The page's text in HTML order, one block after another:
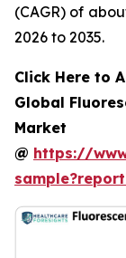
(CAGR) of
2026 to 2035.
Click Here to
Global
Market
@ https://